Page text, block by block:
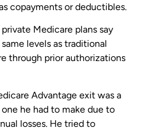
copayments or deductibles.
Medicare plans say
levels as traditional
through prior authorizations
Advantage exit was a
he had to make due to
losses. He tried to